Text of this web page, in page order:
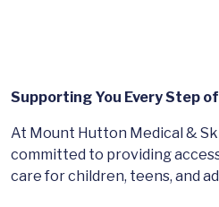
Supporting You Every Step
At Mount Hutton Medical &
committed to providing
care for children, teens, and